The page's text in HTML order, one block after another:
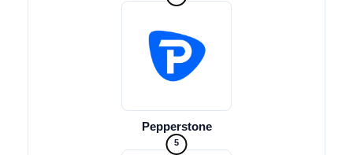
Pepperstone
5